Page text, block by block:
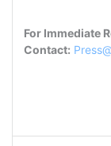
For Immediate
Contact: